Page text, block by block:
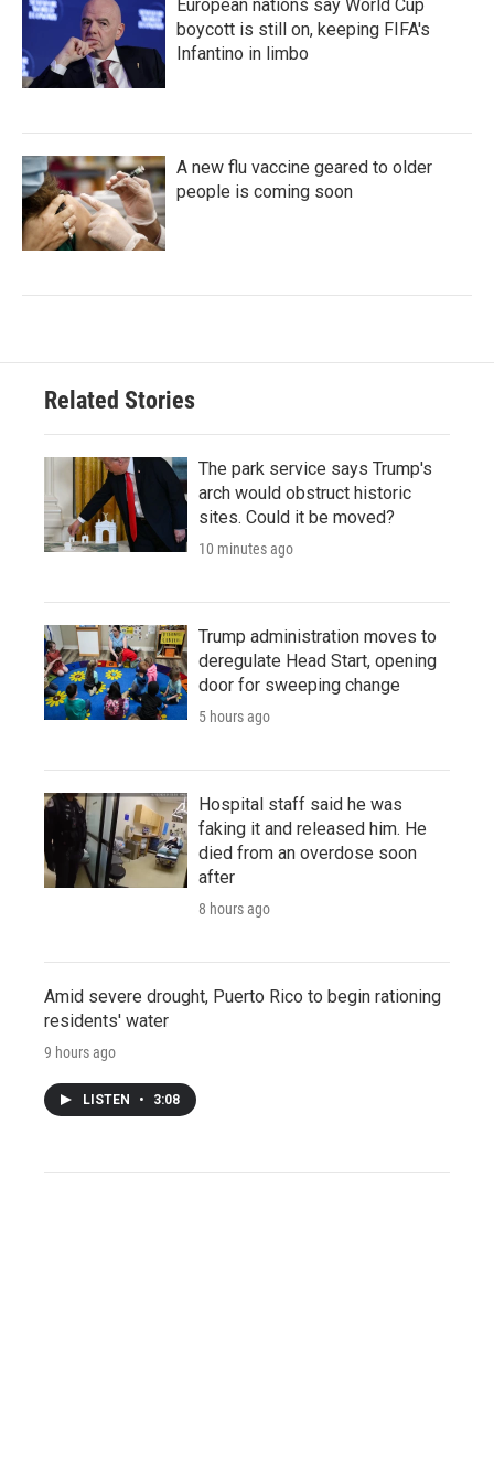
European nations say World Cup
boycott is still on, keeping FIFA's
Infantino in limbo
A new flu vaccine geared to older
people is coming soon
Related Stories
The park service says Trump's
arch would obstruct historic
sites. Could it be moved?
10 minutes ago
Trump administration moves to
deregulate Head Start, opening
door for sweeping change
5 hours ago
Hospital staff said he was
faking it and released him. He
died from an overdose soon
after
8 hours ago
Amid severe drought, Puerto Rico to begin rationing
residents' water
9 hours ago
LISTEN • 3:08